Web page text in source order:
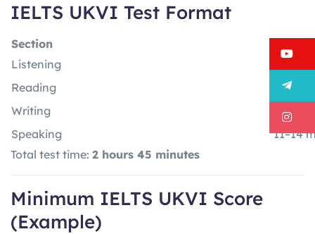
IELTS UKVI Test Format
Section
Listening
Reading
60
Writing
60
Speaking
11–14
Total test time: 2 hours 45 minutes
Minimum IELTS UKVI Score
(Example)